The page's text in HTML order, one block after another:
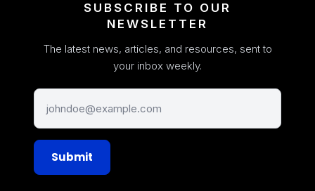
SUBSCRIBE TO OUR
NEWSLETTER
The latest news, articles, and resources, sent to
your inbox weekly.
Submit